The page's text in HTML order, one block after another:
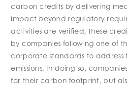
carbon credits by delivering
impact beyond regulatory
activities are verified, these
by companiesfollowing one of
corporate standardsto address
emissions. In doing so,
for theircarbonfootprint, but